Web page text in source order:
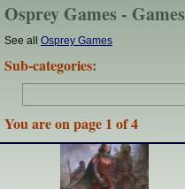
Osprey Games -
See all Osprey Games
Sub-categories:
You are on page 1 of 4